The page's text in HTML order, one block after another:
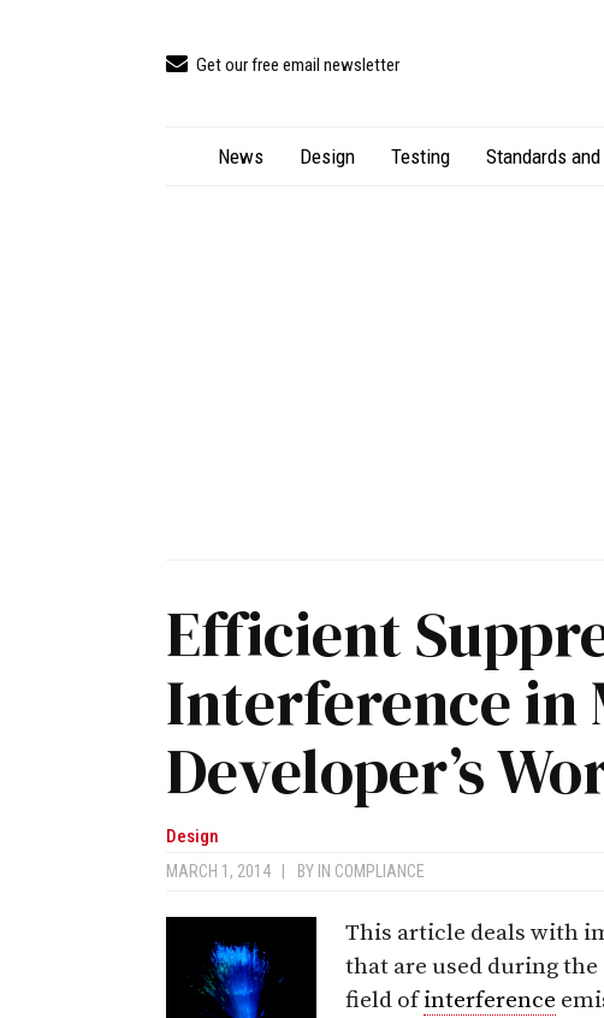
Get our free email newsletter
News Design Testing Standards
Efficient
Interference in
Developer’s
Design
MARCH 1, 2014 BY IN COMPLIANCE
This article deals with
that are used during
field ofinterference